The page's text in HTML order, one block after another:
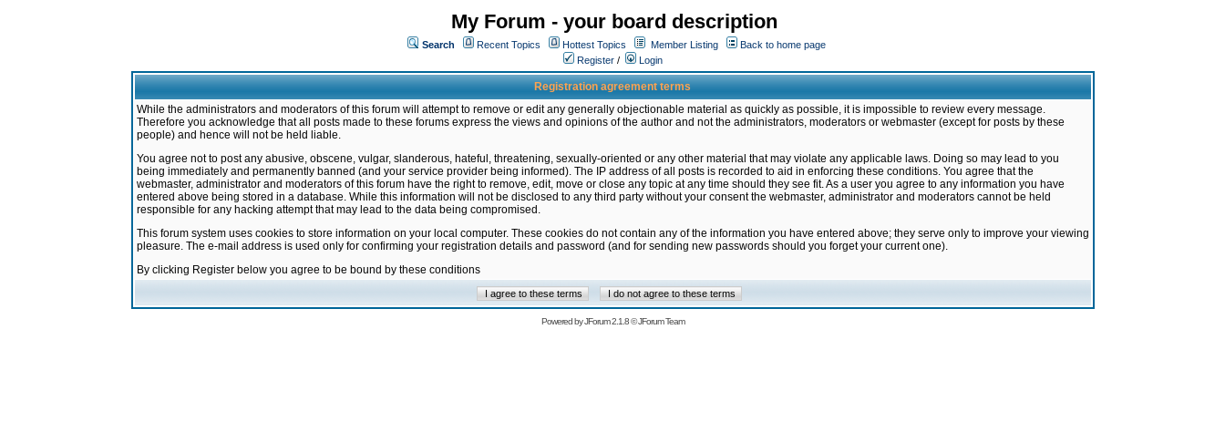
My Forum - your board description
Search Recent Topics Hottest Topics Member Listing
Back to home page
Register / Login
Registration agreement terms
While the administrators and moderators of this forum will attempt to remove or edit any generally objectionable material as quickly as possible, it is impossible to review every message.
Therefore you acknowledge that all posts made to these forums express the views and opinions of the author and not the administrators, moderators or webmaster (except for posts by these
people) and hence will not be held liable.
You agree not to post any abusive, obscene, vulgar, slanderous, hateful, threatening, sexually-oriented or any other material that may violate any applicable laws. Doing so may lead to you
being immediately and permanently banned (and your service provider being informed). The IP address of all posts is recorded to aid in enforcing these conditions. You agree that the
webmaster, administrator and moderators of this forum have the right to remove, edit, move or close any topic at any time should they see fit. As a user you agree to any information you have
entered above being stored in a database. While this information will not be disclosed to any third party without your consent the webmaster, administrator and moderators cannot be held
responsible for any hacking attempt that may lead to the data being compromised.
This forum system uses cookies to store information on your local computer. These cookies do not contain any of the information you have entered above; they serve only to improve your viewing
pleasure. The e-mail address is used only for confirming your registration details and password (and for sending new passwords should you forget your current one).
By clicking Register below you agree to be bound by these conditions
Powered byJForum 2.1.8©JForum Team